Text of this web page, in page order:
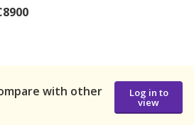
with other
Log in to
view